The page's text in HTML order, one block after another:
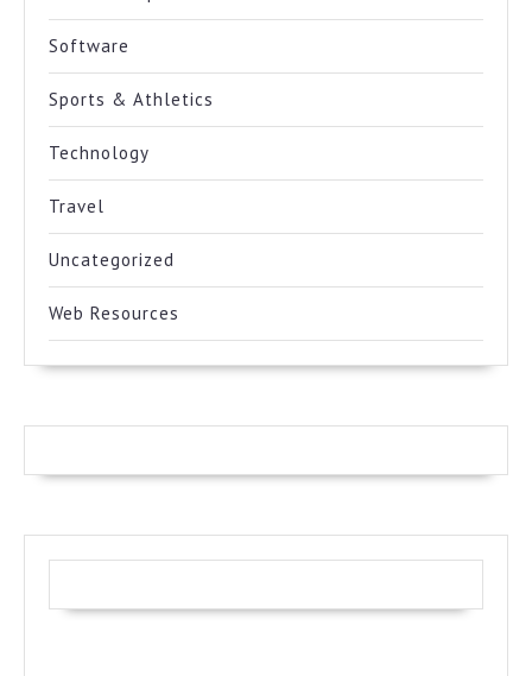
Software
Sports & Athletics
Technology
Travel
Uncategorized
Web Resources